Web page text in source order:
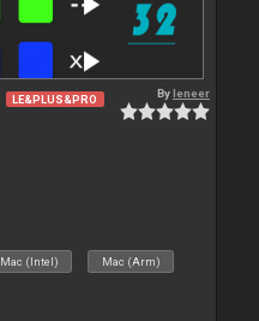
LE&PLUS&PRO Byleneer
Mac (Intel) Mac (Arm)